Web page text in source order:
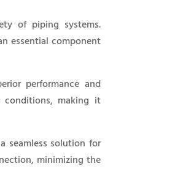
of piping systems.
essential component
performance and
conditions, making it
seamless solution for
minimizing the